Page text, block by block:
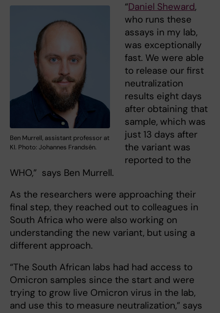
Ben Murrell, assistant professor at
KI. Photo: Johannes Frandsén.
“Daniel Sheward,
who runs these
assays in my lab,
was exceptionally
fast. We were able
to release our first
neutralization
results eight days
after obtaining that
sample, which was
just 13 days after
the variant was
reported to the
WHO,” says Ben Murrell.
As the researchers were approaching their
final step, they reached out to colleagues in
South Africa who were also working on
understanding the new variant, but using a
different approach.
“The South African labs had had access to
Omicron samples since the start and were
trying to grow live Omicron virus in the lab,
and use this to measure neutralization,” says